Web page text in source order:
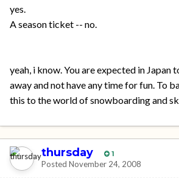
yes.
A season ticket -- no.
yeah, i know. You are expected in Japan
away and not have any time for fun. To
this to the world of snowboarding and
thursday 1
Posted November 24, 2008